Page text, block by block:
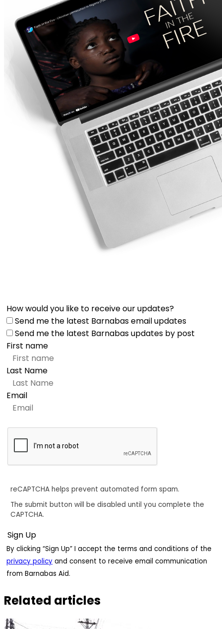
How would you like to receive our updates?
Send me the latest Barnabas email updates
Send me the latest Barnabas updates by post
First name
Last Name
Email
reCAPTCHA helps prevent automated form spam.
The submit button will be disabled until you complete the
CAPTCHA.
By clicking “Sign Up” I accept the terms and conditions of the
privacy policy and consent to receive email communication
from Barnabas Aid.
Related articles